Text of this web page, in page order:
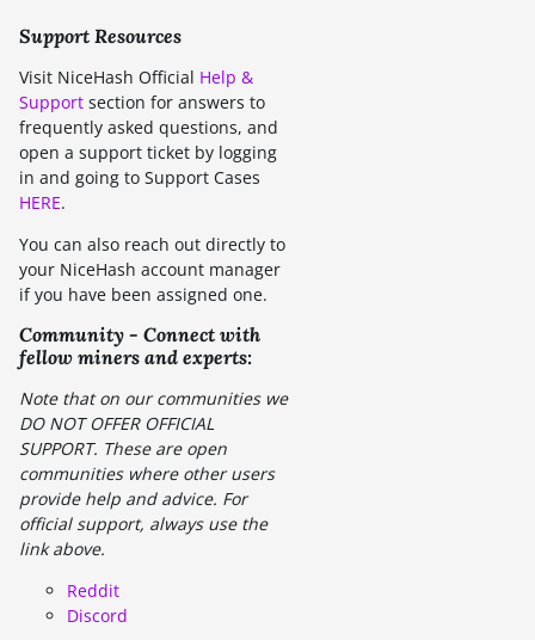
Support Resources
Visit NiceHash Official Help &
Support section for answers to
frequently asked questions, and
open a support ticket by logging
in and going to Support Cases
HERE.
You can also reach out directly to
your NiceHash account manager
if you have been assigned one.
Community - Connect with
fellow miners and experts:
Note that on our communities we
DO NOT OFFER OFFICIAL
SUPPORT. These are open
communities where other users
provide help and advice. For
official support, always use the
link above.
Reddit
Discord